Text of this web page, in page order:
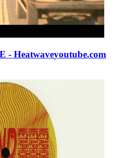
- Heatwaveyoutube.com